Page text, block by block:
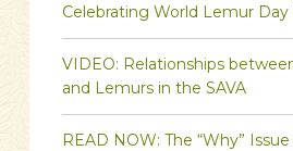
Celebrating World Lemur
VIDEO: Relationships
and Lemurs in the SAVA
READ NOW: The “Why”